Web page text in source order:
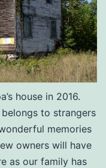
house in 2016.
to strangers
memories
owners will have
as our family has